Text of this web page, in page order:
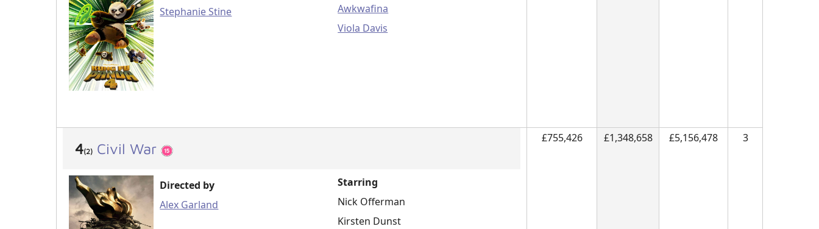
Stephanie Stine
Awkwafina
Viola Davis
4(2) Civil War
Directed by
Alex Garland
Starring
Nick Offerman
Kirsten Dunst
£755,426 £1,348,658 £5,156,478 3